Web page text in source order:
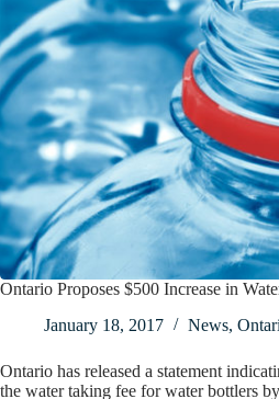
Ontario Proposes $500 Increase in
January 18, 2017
News,
Ontario has released a statement
the water taking fee for water bottlers